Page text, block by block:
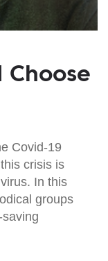
Choose
Covid-19
crisis is
In this
groups